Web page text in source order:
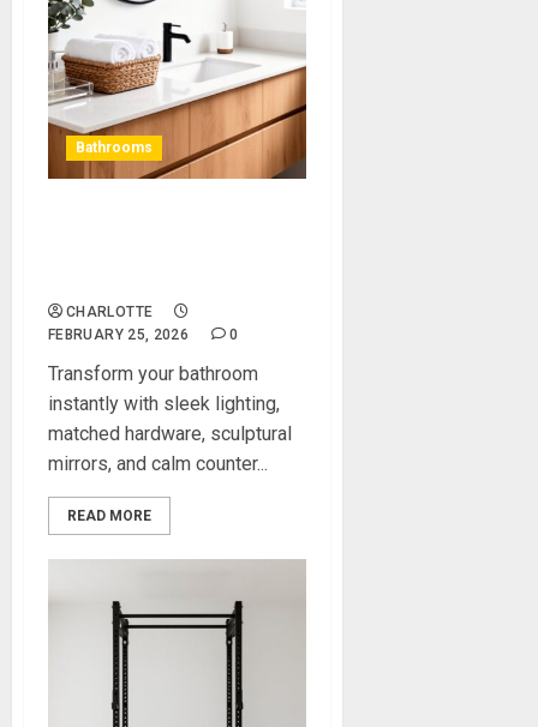
Bathrooms
CHARLOTTE
FEBRUARY 25, 2026
0
Transform your bathroom
instantly with sleek lighting,
matched hardware, sculptural
mirrors, and calm counter...
READ MORE